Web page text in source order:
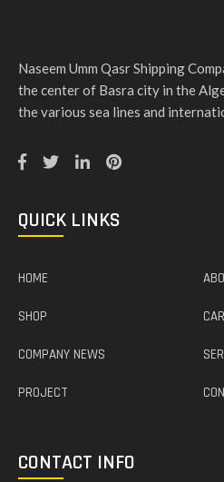
Naseem Umm Qasr Shipping
the center of Basra city in the
the various sea lines and
QUICK LINKS
HOME
SHOP
COMPANY NEWS
PROJECT
CONTACT INFO